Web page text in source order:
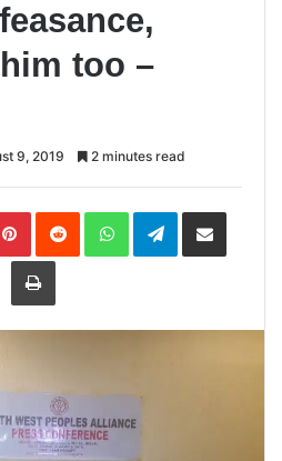
too –
9, 2019 2 minutes read
PinterestReddit WhatsAppTelegramShare
Print